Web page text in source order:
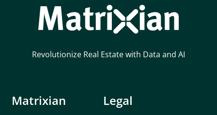
Revolutionize Real Estate with Data and AI
Matrixian Legal